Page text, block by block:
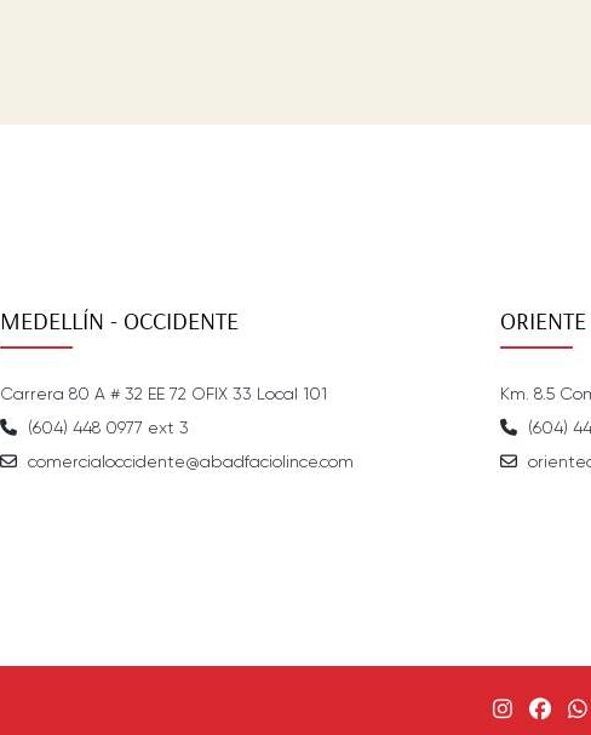
MEDELLÍN - OCCIDENTE
Carrera 80 A # 32 EE 72 OFIX 33 Local 101
(604) 448 0977 ext 3
comercialoccidente@abadfaciolince.com
Km. 8.5
(604)